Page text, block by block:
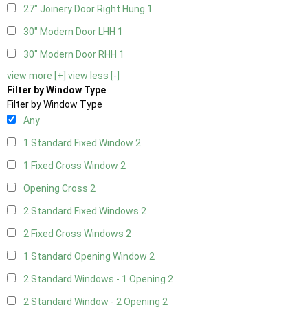
27" Joinery Door Right Hung 1
30" Modern Door LHH 1
30" Modern Door RHH 1
view more [+] view less [-]
Filter by Window Type
Filter by Window Type
Any
1 Standard Fixed Window 2
1 Fixed Cross Window 2
Opening Cross 2
2 Standard Fixed Windows 2
2 Fixed Cross Windows 2
1 Standard Opening Window 2
2 Standard Windows - 1 Opening 2
2 Standard Window - 2 Opening 2